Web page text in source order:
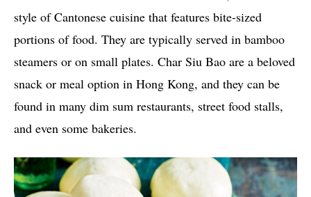
style of Cantonese cuisine that features bite-sized
portions of food. They are typically served in bamboo
steamers or on small plates. Char Siu Bao are a beloved
snack or meal option in Hong Kong, and they can be
found in many dim sum restaurants, street food stalls,
and even some bakeries.